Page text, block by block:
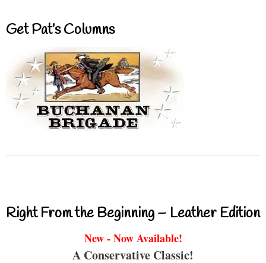
Get Pat’s Columns
Right From the Beginning – Leather Edition
New - Now Available!
A Conservative Classic!